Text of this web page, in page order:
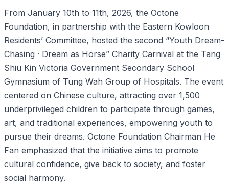
From January 10th to 11th, 2026, the Octone
Foundation, in partnership with the Eastern Kowloon
Residents’ Committee, hosted the second “Youth Dream-
Chasing · Dream as Horse” Charity Carnival at the Tang
Shiu Kin Victoria Government Secondary School
Gymnasium of Tung Wah Group of Hospitals. The event
centered on Chinese culture, attracting over 1,500
underprivileged children to participate through games,
art, and traditional experiences, empowering youth to
pursue their dreams. Octone Foundation Chairman He
Fan emphasized that the initiative aims to promote
cultural confidence, give back to society, and foster
social harmony.